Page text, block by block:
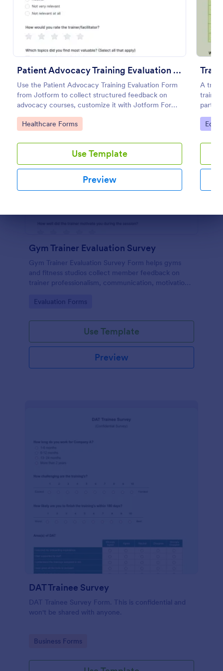
Patient Advocacy Training Evaluation Form
Use the Patient Advocacy Training Evaluation Form
from Jotform to collect structured feedback on
advocacy courses, customize it with Jotform Form
Builder, and manage data collection and form
submissions easily.
Go to Category:
Healthcare Forms
Use Template
Preview
A
Go
Gym Trainer Evaluation Survey
Gym Trainer Evaluation Survey Form helps gyms
and fitness studios collect member feedback on
trainer professionalism, communication, motivation,
improvement.
Go to Category:
Evaluation Forms
Use Template
Preview
DAT Trainee Survey
DAT Trainee Survey Form. This is confidential and
won't be shared with anyone.
Go to Category:
Business Forms